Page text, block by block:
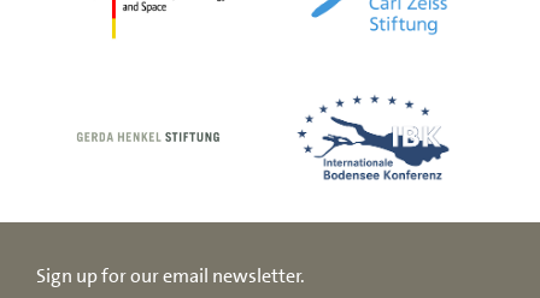
Sign up for our email newsletter.